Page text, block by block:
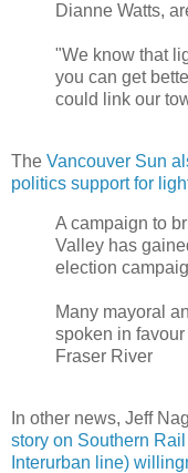
Dianne Watts,
"We know that
you can get
could link our
The Vancouver Sun
politics support for
A campaign to
Valley has
election
Many mayoral
spoken in
Fraser River
In other news, Jeff
story on Southern
Interurban line)